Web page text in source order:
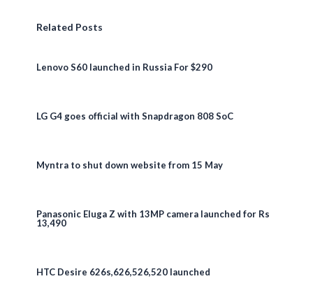
Related Posts
Lenovo S60 launched in Russia For $290
LG G4 goes official with Snapdragon 808 SoC
Myntra to shut down website from 15 May
Panasonic Eluga Z with 13MP camera launched for Rs
13,490
HTC Desire 626s,626,526,520 launched